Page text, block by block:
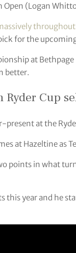
Open (Logan
for the
at
better.
Ryder Cup
at the
at Hazeltine as
points in what
year and he